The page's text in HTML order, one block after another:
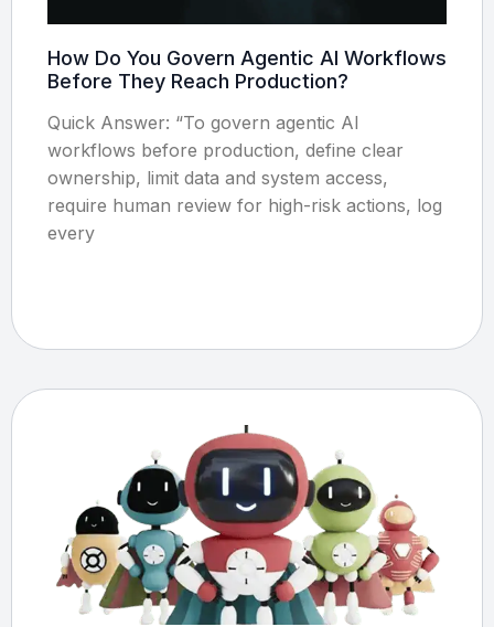
How Do You Govern Agentic AI Workflows
Before They Reach Production?
Quick Answer: “To govern agentic AI
workflows before production, define clear
ownership, limit data and system access,
require human review for high-risk actions, log
every